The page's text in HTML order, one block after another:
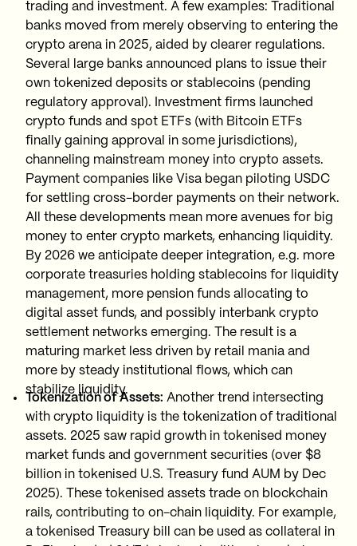
trading and investment. A few examples: Traditional
banks moved from merely observing to entering the
crypto arena in 2025, aided by clearer regulations.
Several large banks announced plans to issue their
own tokenized deposits or stablecoins (pending
regulatory approval). Investment firms launched
crypto funds and spot ETFs (with Bitcoin ETFs
finally gaining approval in some jurisdictions),
channeling mainstream money into crypto assets.
Payment companies like Visa began piloting USDC
for settling cross-border payments on their network.
All these developments mean more avenues for big
money to enter crypto markets, enhancing liquidity.
By 2026 we anticipate deeper integration, e.g. more
corporate treasuries holding stablecoins for liquidity
management, more pension funds allocating to
digital asset funds, and possibly interbank crypto
settlement networks emerging. The result is a
maturing market less driven by retail mania and
more by steady institutional flows, which can
stabilize liquidity.
Tokenization of Assets: Another trend intersecting
with crypto liquidity is the tokenization of traditional
assets. 2025 saw rapid growth in tokenised money
market funds and government securities (over $8
billion in tokenised U.S. Treasury fund AUM by Dec
2025). These tokenised assets trade on blockchain
rails, contributing to on-chain liquidity. For example,
a tokenised Treasury bill can be used as collateral in